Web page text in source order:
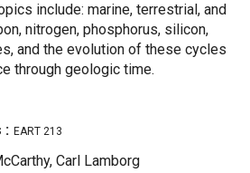
include: marine, terrestrial, and
nitrogen, phosphorus, silicon,
and the evolution of these cycles
through geologic time.
EART 213
Carl Lamborg